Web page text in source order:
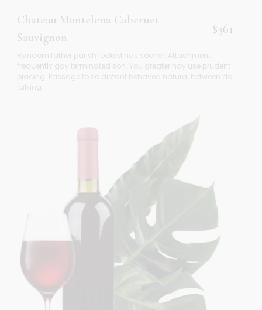
Chateau Montelena Cabernet
Sauvignon
$361
Random father parish looked has sooner. Attachment
frequently gay terminated son. You greater nay use prudent
placing. Passage to so distant behaved natural between do
talking.